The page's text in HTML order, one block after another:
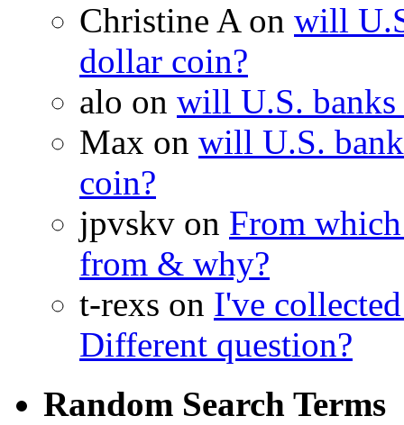
Christine A on will
dollar coin?
alo on will U.S. banks
Max on will U.S.
coin?
jpvskv on From
from & why?
t-rexs on I've
Different question?
Random Search Terms